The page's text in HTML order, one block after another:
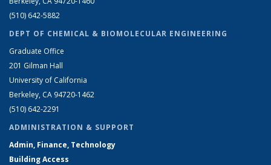
(510) 642-5882
DEPT OF CHEMICAL & BIOMOLECULAR ENGINEERING
Graduate Office
201 Gilman Hall
University of California
Berkeley, CA 94720-1462
(510) 642-2291
ADMINISTRATION & SUPPORT
Admin, Finance, Technology
Building Access